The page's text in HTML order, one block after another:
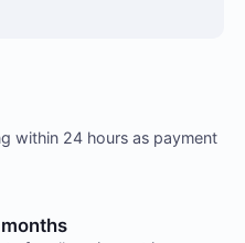
on this item
a review?
hardware is
you place your order.
our manager will contact
accept AED and USD
within 24 hours as payment